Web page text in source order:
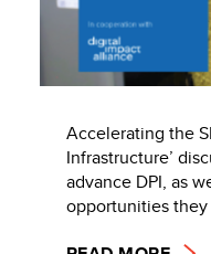
Accelerating the
Infrastructure’
advance DPI, as
opportunities